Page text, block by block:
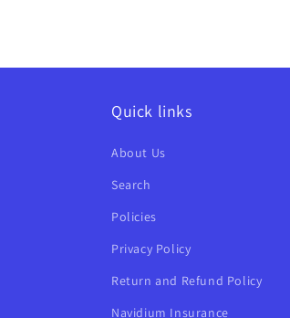
Quick links
About Us
Search
Policies
Privacy Policy
Return and Refund Policy
Navidium Insurance